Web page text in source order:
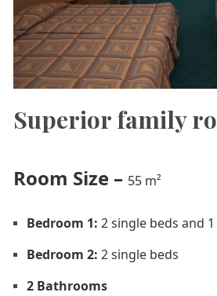
Superior family
Room Size – 55 m²
Bedroom 1:2 single beds and
Bedroom 2:2 single beds
2 Bathrooms